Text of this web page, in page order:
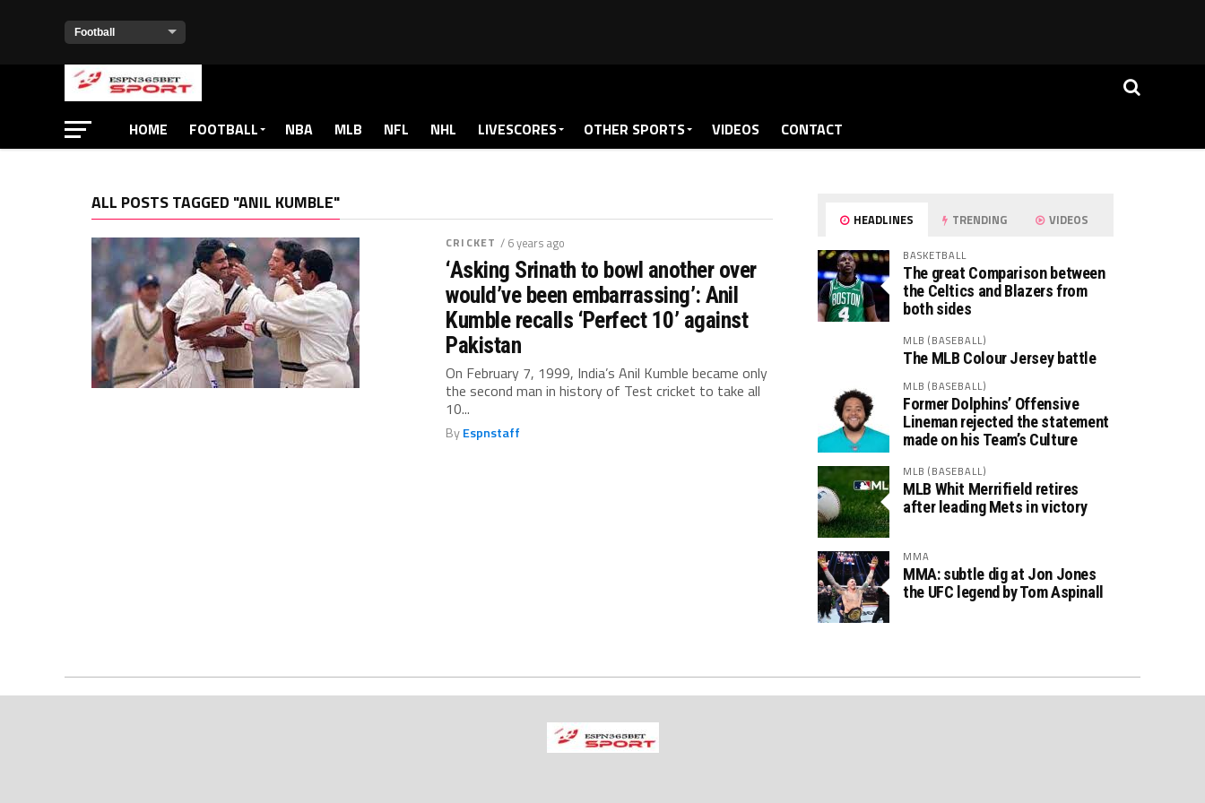
HOME FOOTBALL NBA MLB NFL NHL LIVESCORES OTHER SPORTS VIDEOS CONTACT
ALL POSTS TAGGED "ANIL KUMBLE"
CRICKET / 6 years ago
‘Asking Srinath to bowl another over
would’ve been embarrassing’: Anil
Kumble recalls ‘Perfect 10’ against
Pakistan
On February 7, 1999, India’s Anil Kumble became only
the second man in history of Test cricket to take all
10...
ByEspnstaff
HEADLINES TRENDING VIDEOS
BASKETBALL
The great Comparison between
the Celtics and Blazers from
both sides
MLB (BASEBALL)
The MLB Colour Jersey battle
MLB (BASEBALL)
Former Dolphins’ Offensive
Lineman rejected the statement
made on his Team’s Culture
MLB (BASEBALL)
MLB Whit Merrifield retires
after leading Mets in victory
MMA
MMA: subtle dig at Jon Jones
the UFC legend by Tom Aspinall